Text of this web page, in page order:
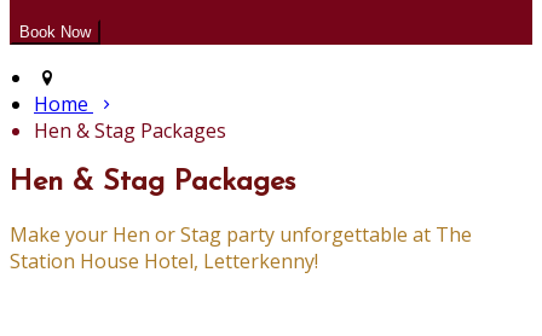
Home
Hen & Stag Packages
Hen & Stag Packages
Make your Hen or Stag party unforgettable at The
Station House Hotel, Letterkenny!